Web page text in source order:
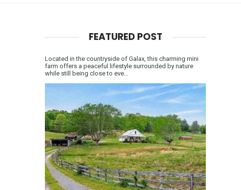
FEATURED POST
Located in the countryside of Galax, this charming mini
farm offers a peaceful lifestyle surrounded by nature
while still being close to eve...